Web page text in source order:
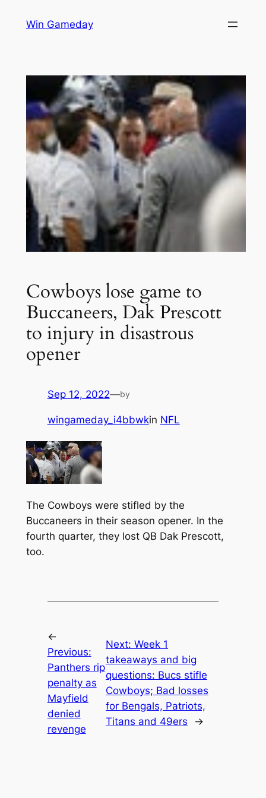
Win Gameday
Cowboys lose game to
Buccaneers, Dak Prescott
to injury in disastrous
opener
Sep 12, 2022—by
wingameday_i4bbwkin NFL
The Cowboys were stifled by the
Buccaneers in their season opener. In the
fourth quarter, they lost QB Dak Prescott,
too.
←
Previous:
Panthers rip
penalty as
Mayfield
denied
revenge
Next: Week 1
takeaways and big
questions: Bucs stifle
Cowboys; Bad losses
for Bengals, Patriots,
Titans and 49ers
→